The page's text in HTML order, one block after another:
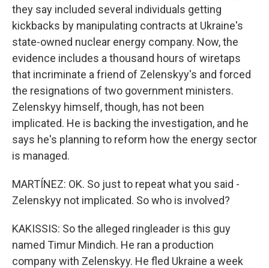
they say included several individuals getting
kickbacks by manipulating contracts at Ukraine's
state-owned nuclear energy company. Now, the
evidence includes a thousand hours of wiretaps
that incriminate a friend of Zelenskyy's and forced
the resignations of two government ministers.
Zelenskyy himself, though, has not been
implicated. He is backing the investigation, and he
says he's planning to reform how the energy sector
is managed.
MARTÍNEZ: OK. So just to repeat what you said -
Zelenskyy not implicated. So who is involved?
KAKISSIS: So the alleged ringleader is this guy
named Timur Mindich. He ran a production
company with Zelenskyy. He fled Ukraine a week